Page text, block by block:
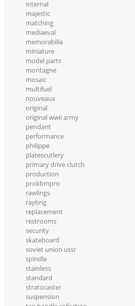
internal
majestic
matching
mediaeval
memorabilia
miniature
model parts
montagne
mosaic
multifuel
nouveaux
original
original wwii army
pendant
performance
philippe
platescutlery
primary drive clutch
production
prokbmpro
rawlings
raybrig
replacement
restrooms
security
skateboard
soviet union ussr
spindle
stainless
standard
stratocaster
suspension